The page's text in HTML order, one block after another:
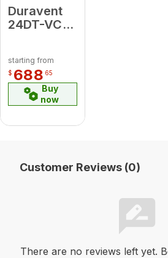
Duravent
24DT-VC
starting from
$ 688 65
Buy
now
Customer Reviews (0)
There are no reviews left yet.